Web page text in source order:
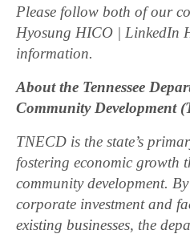
Please follow both of our
Hyosung HICO | LinkedIn
information.
About the Tennessee
Community Development
TNECD is the state’s
fostering economic growth
community development.
corporate investment and
existing businesses, the